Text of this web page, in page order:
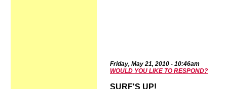
Friday, May 21,2010 - 10:46am
WOULD YOU LIKE TO RESPOND?
SURF'S UP!